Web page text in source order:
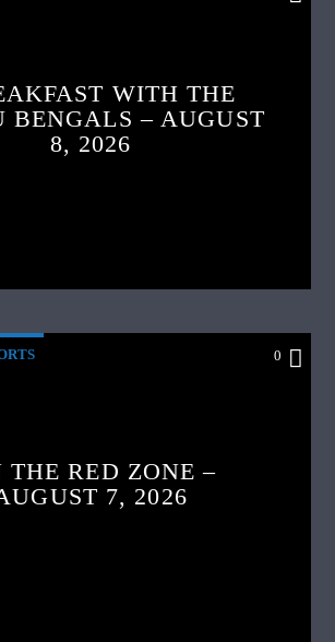
WITH THE
BENGALS – AUGUST
8, 2026
0
THE RED ZONE –
7, 2026